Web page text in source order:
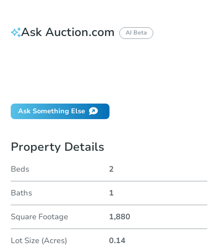
Ask Auction.com AI Beta
Ask Something Else
Property Details
Beds 2
Baths 1
Square Footage 1,880
Lot Size (Acres) 0.14